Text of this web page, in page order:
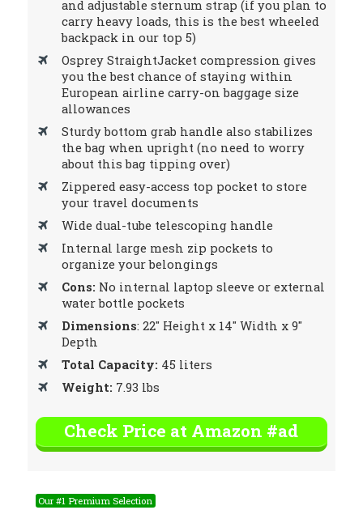
and adjustable sternum strap (if you plan to
carry heavy loads, this is the best wheeled
backpack in our top 5)
Osprey StraightJacket compression gives
you the best chance of staying within
European airline carry-on baggage size
allowances
Sturdy bottom grab handle also stabilizes
the bag when upright (no need to worry
about this bag tipping over)
Zippered easy-access top pocket to store
your travel documents
Wide dual-tube telescoping handle
Internal large mesh zip pockets to
organize your belongings
Cons: No internal laptop sleeve or external
water bottle pockets
Dimensions: 22″ Height x 14″ Width x 9″
Depth
Total Capacity: 45 liters
Weight: 7.93 lbs
Check Price at Amazon #ad
Our #1 Premium Selection